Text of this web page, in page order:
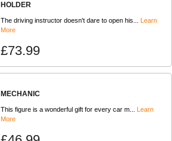
HOLDER
The driving instructor doesn't dare to open his... Learn
More
£73.99
MECHANIC
This figure is a wonderful gift for every car m... Learn
More